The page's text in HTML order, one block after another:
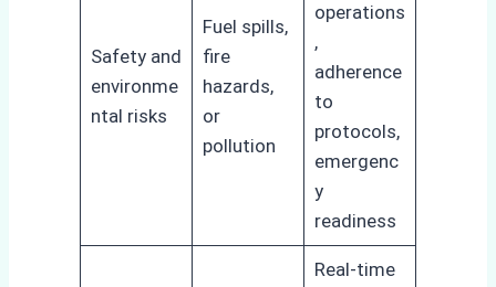
Safety and
environme
ntal risks
Fuel spills,
fire
hazards,
or
pollution
operations
,
adherence
to
protocols,
emergenc
y
readiness
Real-time